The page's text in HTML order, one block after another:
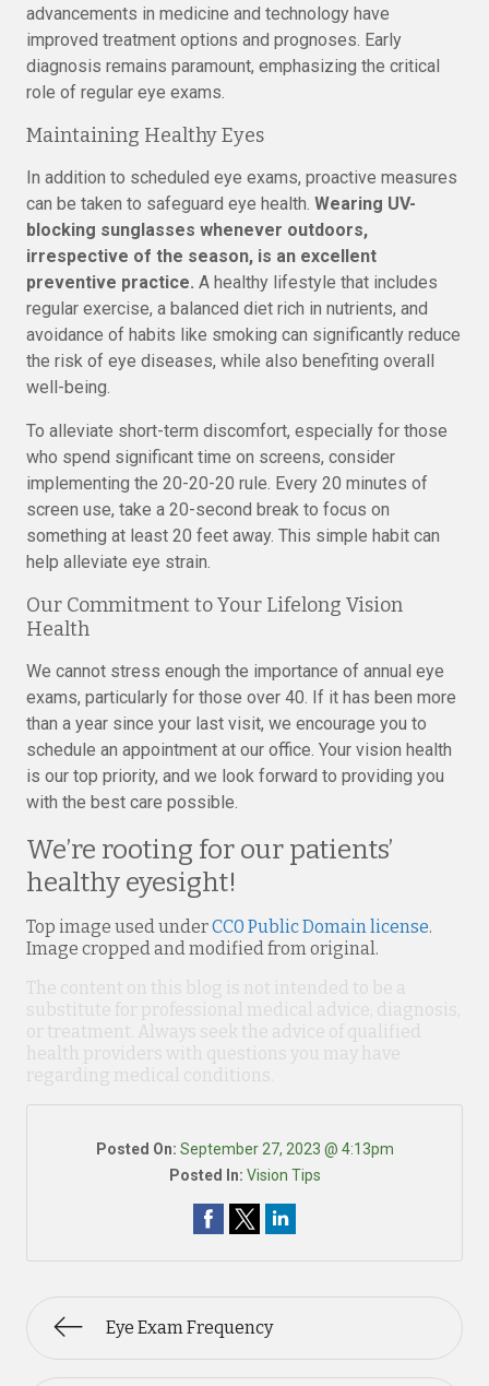
advancements in medicine and technology have
improved treatment options and prognoses. Early
diagnosis remains paramount, emphasizing the critical
role of regular eye exams.
Maintaining Healthy Eyes
In addition to scheduled eye exams, proactive measures
can be taken to safeguard eye health. Wearing UV-
blocking sunglasses whenever outdoors,
irrespective of the season, is an excellent
preventive practice. A healthy lifestyle that includes
regular exercise, a balanced diet rich in nutrients, and
avoidance of habits like smoking can significantly reduce
the risk of eye diseases, while also benefiting overall
well-being.
To alleviate short-term discomfort, especially for those
who spend significant time on screens, consider
implementing the 20-20-20 rule. Every 20 minutes of
screen use, take a 20-second break to focus on
something at least 20 feet away. This simple habit can
help alleviate eye strain.
Our Commitment to Your Lifelong Vision
Health
We cannot stress enough the importance of annual eye
exams, particularly for those over 40. If it has been more
than a year since your last visit, we encourage you to
schedule an appointment at our office. Your vision health
is our top priority, and we look forward to providing you
with the best care possible.
We’re rooting for our patients’
healthy eyesight!
Top image used underCC0 Public Domain license.
Image cropped and modified from original.
The content on this blog is not intended to be a
substitute for professional medical advice, diagnosis,
or treatment. Always seek the advice of qualified
health providers with questions you may have
regarding medical conditions.
Posted On: September 27, 2023 @ 4:13pm
Posted In: Vision Tips
Eye Exam Frequency